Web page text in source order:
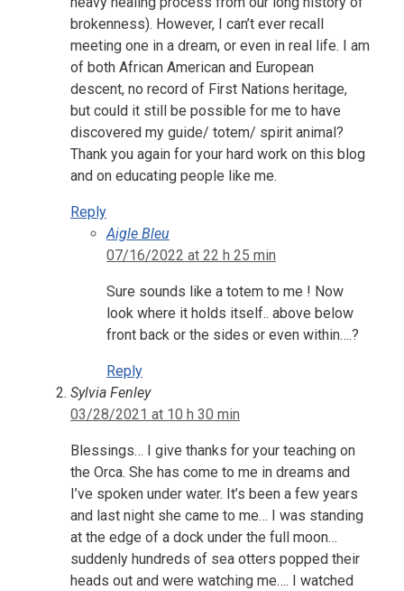
brokenness). However, I can’t ever recall
meeting one in a dream, or even in real life. I am
of both African American and European
descent, no record of First Nations heritage,
but could it still be possible for me to have
discovered my guide/ totem/ spirit animal?
Thank you again for your hard work on this blog
and on educating people like me.
Reply
Aigle Bleu
07/16/2022 at 22 h 25 min
Sure sounds like a totem to me ! Now
look where it holds itself.. above below
front back or the sides or even within….?
Reply
Sylvia Fenley
03/28/2021 at 10 h 30 min
Blessings… I give thanks for your teaching on
the Orca. She has come to me in dreams and
I’ve spoken under water. It’s been a few years
and last night she came to me… I was standing
at the edge of a dock under the full moon…
suddenly hundreds of sea otters popped their
heads out and were watching me…. I watched